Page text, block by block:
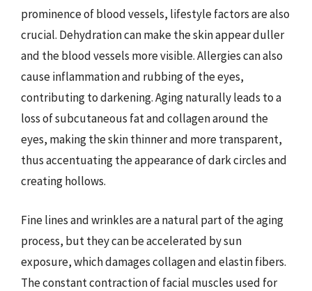
prominence of blood vessels, lifestyle factors are also
crucial. Dehydration can make the skin appear duller
and the blood vessels more visible. Allergies can also
cause inflammation and rubbing of the eyes,
contributing to darkening. Aging naturally leads to a
loss of subcutaneous fat and collagen around the
eyes, making the skin thinner and more transparent,
thus accentuating the appearance of dark circles and
creating hollows.
Fine lines and wrinkles are a natural part of the aging
process, but they can be accelerated by sun
exposure, which damages collagen and elastin fibers.
The constant contraction of facial muscles used for